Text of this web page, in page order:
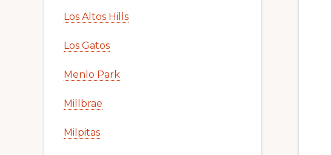
Los Altos Hills
Los Gatos
Menlo Park
Millbrae
Milpitas